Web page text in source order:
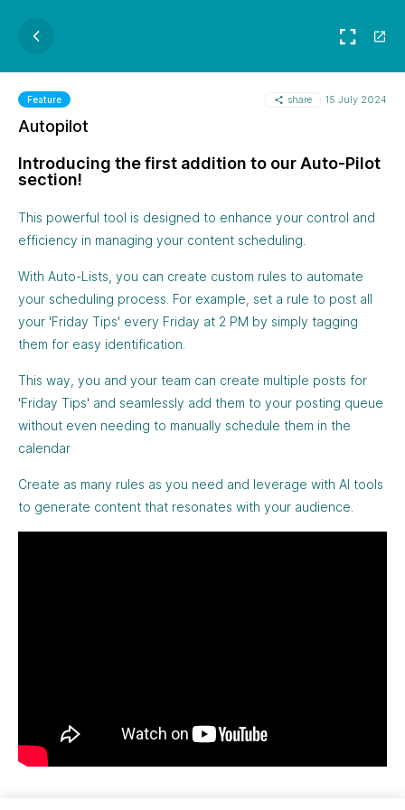
Feature share 15 July 2024
Autopilot
Introducing the first addition to our Auto-Pilot
section!
This powerful tool is designed to enhance your control and
efficiency in managing your content scheduling.
With Auto-Lists, you can create custom rules to automate
your scheduling process. For example, set a rule to post all
your 'Friday Tips' every Friday at 2 PM by simply tagging
them for easy identification.
This way, you and your team can create multiple posts for
'Friday Tips' and seamlessly add them to your posting queue
without even needing to manually schedule them in the
calendar
Create as many rules as you need and leverage with AI tools
to generate content that resonates with your audience.